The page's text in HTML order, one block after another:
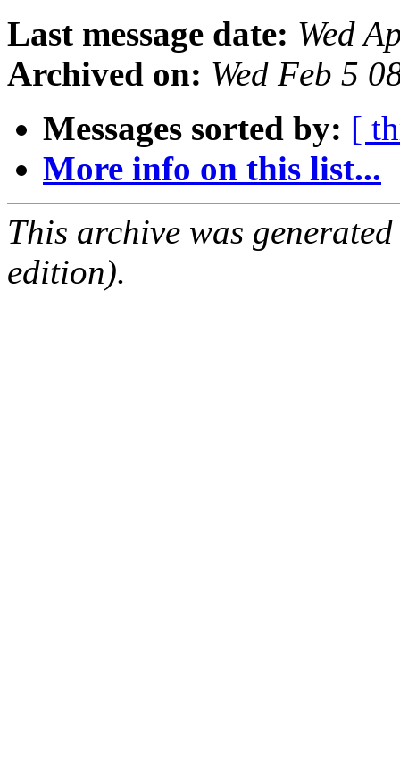
Last message date: Wed
Archived on: Wed Feb 5
Messages sorted by: [
More info on this list...
This archive was
edition).